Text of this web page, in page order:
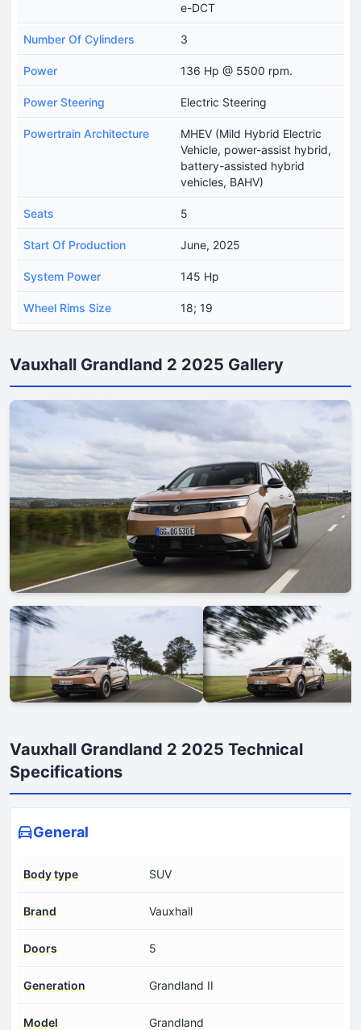
e-DCT
Number Of Cylinders 3
Power 136 Hp @ 5500 rpm.
Power Steering Electric Steering
Powertrain Architecture
MHEV (Mild Hybrid Electric
Vehicle, power-assist hybrid,
battery-assisted hybrid
vehicles, BAHV)
Seats 5
Start Of Production June, 2025
System Power 145 Hp
Wheel Rims Size 18; 19
Vauxhall Grandland 2 2025 Gallery
Vauxhall Grandland 2 2025 Technical
Specifications
General
Body type SUV
Brand Vauxhall
Doors 5
Generation Grandland II
Model Grandland